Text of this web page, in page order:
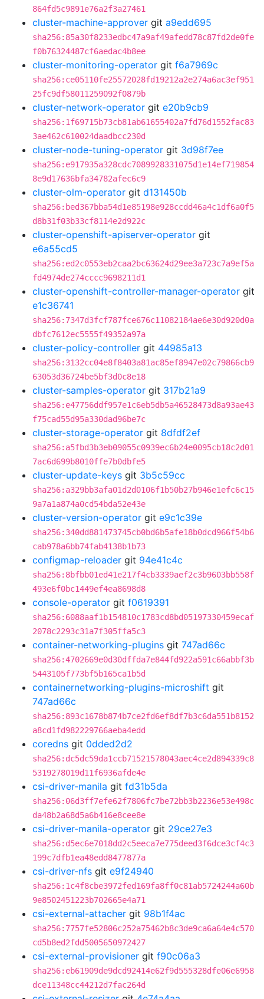
864fd5c9891e76a2f3a27461
cluster-machine-approver git a9edd695
sha256:85a30f8233edbc47a9af49afedd78c87fd2de0fe
f0b76324487cf6aedac4b8ee
cluster-monitoring-operator git f6a7969c
sha256:ce05110fe25572028fd19212a2e274a6ac3ef951
25fc9df58011259092f0879b
cluster-network-operator git e20b9cb9
sha256:1f69715b73cb81ab61655402a7fd76d1552fac83
3ae462c610024daadbcc230d
cluster-node-tuning-operator git 3d98f7ee
sha256:e917935a328cdc7089928331075d1e14ef719854
8e9d17636bfa34782afec6c9
cluster-olm-operator git d131450b
sha256:bed367bba54d1e85198e928ccdd46a4c1df6a0f5
d8b31f03b33cf8114e2d922c
cluster-openshift-apiserver-operator git
e6a55cd5
sha256:ed2c0553eb2caa2bc63624d29ee3a723c7a9ef5a
fd4974de274cccc9698211d1
cluster-openshift-controller-manager-operator git
e1c36741
sha256:7347d3fcf787fce676c11082184ae6e30d920d0a
dbfc7612ec5555f49352a97a
cluster-policy-controller git 44985a13
sha256:3132cc04e8f8403a81ac85ef8947e02c79866cb9
63053d36724be5bf3d0c8e18
cluster-samples-operator git 317b21a9
sha256:e47756ddf957e1c6eb5db5a46528473d8a93ae43
f75cad55d95a330dad96be7c
cluster-storage-operator git 8dfdf2ef
sha256:a5fbd3b3eb09055c0939ec6b24e0095cb18c2d01
7ac6d699b8010ffe7b0dbfe5
cluster-update-keys git 3b5c59cc
sha256:a329bb3afa01d2d0106f1b50b27b946e1efc6c15
9a7a1a874a0cd54bda52e43e
cluster-version-operator git e9c1c39e
sha256:340dd881473745cb0bd6b5afe18b0dcd966f54b6
cab978a6bb74fab4138b1b73
configmap-reloader git 94e41c4c
sha256:8bfbb01ed41e217f4cb3339aef2c3b9603bb558f
493e6f0bc1449ef4ea8698d8
console-operator git f0619391
sha256:6088aaf1b154810c1783cd8bd05197330459ecaf
2078c2293c31a7f305ffa5c3
container-networking-plugins git 747ad66c
sha256:4702669e0d30dffda7e844fd922a591c66abbf3b
5443105f773bf5b165ca1b5d
containernetworking-plugins-microshift git
747ad66c
sha256:893c1678b874b7ce2fd6ef8df7b3c6da551b8152
a8cd1fd982229766aeba4edd
coredns git 0dded2d2
sha256:dc5dc59da1ccb71521578043aec4ce2d894339c8
5319278019d11f6936afde4e
csi-driver-manila git fd31b5da
sha256:06d3ff7efe62f7806fc7be72bb3b2236e53e498c
da48b2a68d5a6b416e8cee8e
csi-driver-manila-operator git 29ce27e3
sha256:d5ec6e7018dd2c5eeca7e775deed3f6dce3cf4c3
199c7dfb1ea48edd8477877a
csi-driver-nfs git e9f24940
sha256:1c4f8cbe3972fed169fa8ff0c81ab5724244a60b
9e8502451223b702665e4a71
csi-external-attacher git 98b1f4ac
sha256:7757fe52806c252a75462b8c3de9ca6a64e4c570
cd5b8ed2fdd5005650972427
csi-external-provisioner git f90c06a3
sha256:eb61909de9dcd92414e62f9d555328dfe06e6958
dce11348cc44212d7fac264d